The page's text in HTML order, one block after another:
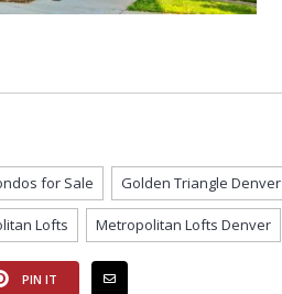
for Sale Golden Triangle Denver
Lofts Metropolitan Lofts Denver
PIN IT